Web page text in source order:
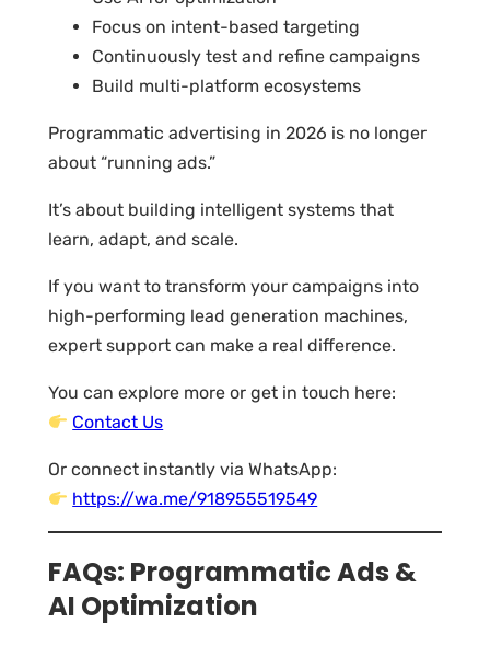
Focus on intent-based targeting
Continuously test and refine campaigns
Build multi-platform ecosystems
Programmatic advertising in 2026 is no longer
about “running ads.”
It’s about building intelligent systems that
learn, adapt, and scale.
If you want to transform your campaigns into
high-performing lead generation machines,
expert support can make a real difference.
You can explore more or get in touch here:
Contact Us
Or connect instantly via WhatsApp:
https://wa.me/918955519549
FAQs: Programmatic Ads &
AI Optimization